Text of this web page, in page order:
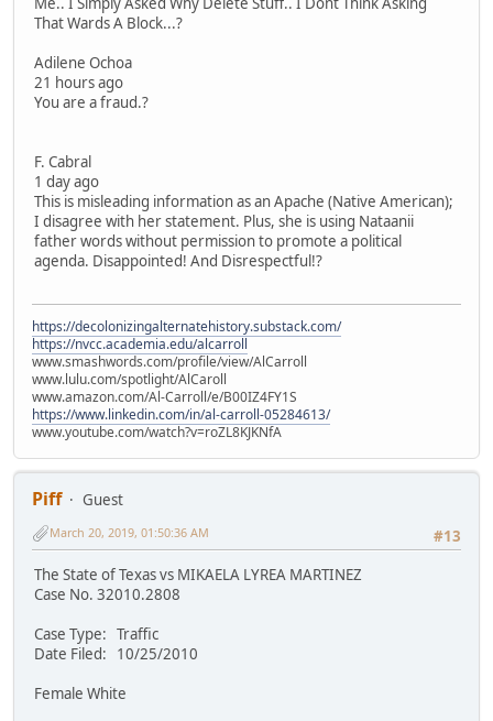
That Wards A Block...?
Adilene Ochoa
21 hours ago
You are a fraud.?
F. Cabral
1 day ago
This is misleading information as an Apache (Native American);
I disagree with her statement. Plus, she is using Nataanii
father words without permission to promote a political
agenda. Disappointed! And Disrespectful!?
https://decolonizingalternatehistory.substack.com/
https://nvcc.academia.edu/alcarroll
www.smashwords.com/profile/view/AlCarroll
www.lulu.com/spotlight/AlCaroll
www.amazon.com/Al-Carroll/e/B00IZ4FY1S
https://www.linkedin.com/in/al-carroll-05284613/
www.youtube.com/watch?v=roZL8KJKNfA
Piff
Guest
#13
March 20, 2019, 01:50:36 AM
The State of Texas vs MIKAELA LYREA MARTINEZ
Case No. 32010.2808
Case Type: Traffic
Date Filed: 10/25/2010
Female White